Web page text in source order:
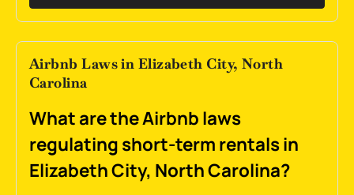
Airbnb Laws in Elizabeth City, North
Carolina
What are the Airbnb laws
regulating short-term rentals in
Elizabeth City, North Carolina?